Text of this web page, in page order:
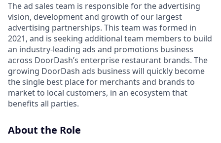
The ad sales team is responsible for the advertising
vision, development and growth of our largest
advertising partnerships. This team was formed in
2021, and is seeking additional team members to build
an industry-leading ads and promotions business
across DoorDash’s enterprise restaurant brands. The
growing DoorDash ads business will quickly become
the single best place for merchants and brands to
market to local customers, in an ecosystem that
benefits all parties.
About the Role